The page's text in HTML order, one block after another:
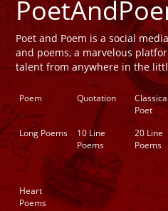
Poet and Poem is a social
and poems, a marvelous
talent from anywhere in the
Poem Quotation
Classical
Poet
Long Poems
10 Line
Poems
20 Line
Poems
Heart
Poems